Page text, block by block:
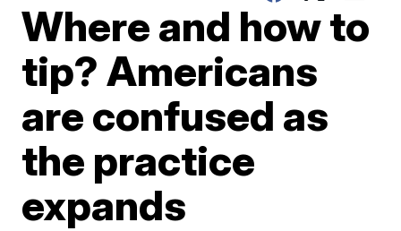
Where and how to
tip? Americans
are confused as
the practice
expands